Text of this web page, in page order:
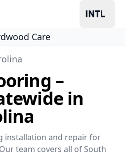
Care
–
in
installation and repair for
team covers all of South